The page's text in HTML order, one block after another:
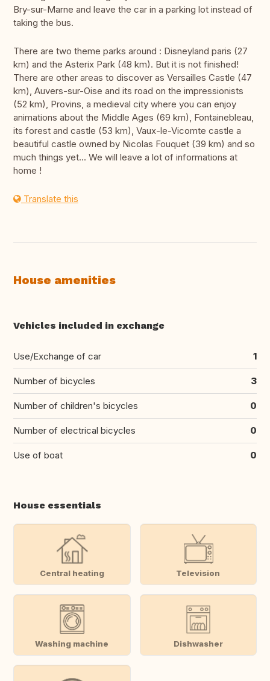
Bry-sur-Marne and leave the car in a parking lot instead of
taking the bus.
There are two theme parks around : Disneyland paris (27
km) and the Asterix Park (48 km). But it is not finished!
There are other areas to discover as Versailles Castle (47
km), Auvers-sur-Oise and its road on the impressionists
(52 km), Provins, a medieval city where you can enjoy
animations about the Middle Ages (69 km), Fontainebleau,
its forest and castle (53 km), Vaux-le-Vicomte castle a
beautiful castle owned by Nicolas Fouquet (39 km) and so
much things yet... We will leave a lot of informations at
home !
Translate this
House amenities
Vehicles included in exchange
Use/Exchange of car 1
Number of bicycles 3
Number of children's bicycles 0
Number of electrical bicycles 0
Use of boat 0
House essentials
Central heating Television
Washing machine Dishwasher